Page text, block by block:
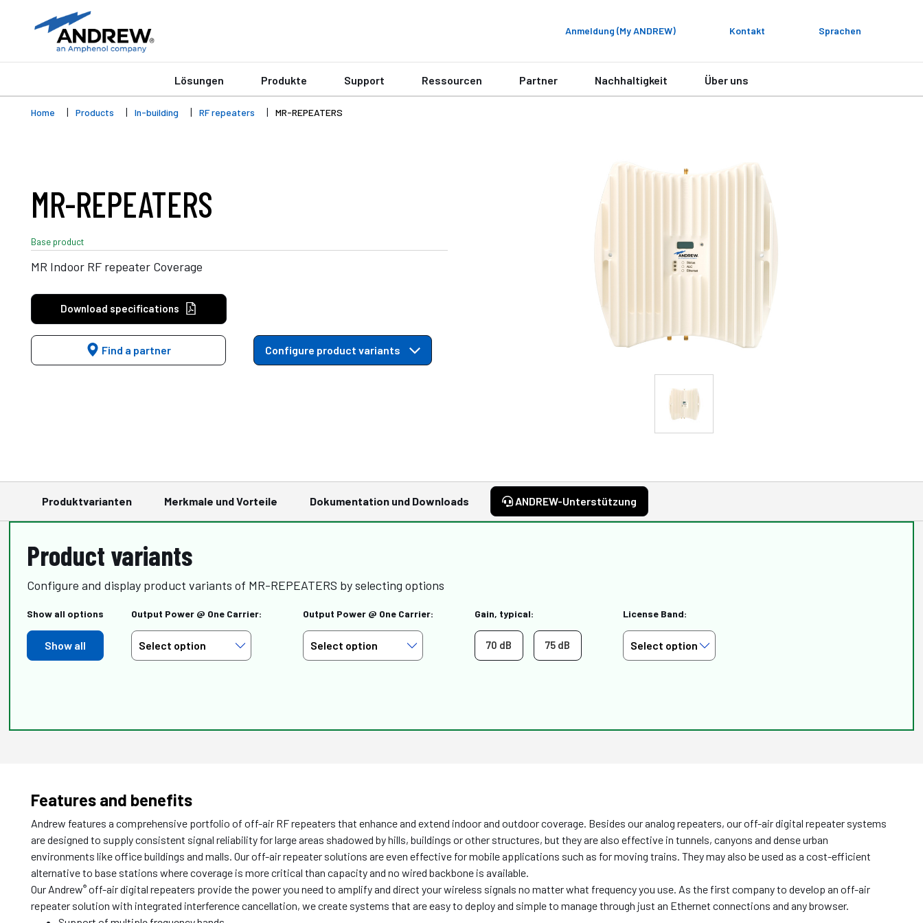
Anmeldung (My ANDREW) Kontakt Sprachen
Lösungen Produkte Support Ressourcen Partner Nachhaltigkeit Über uns
Home Products In-building RF repeaters MR-REPEATERS
MR-REPEATERS
Base product
MR Indoor RF repeater Coverage
Download specifications
Find a partner Configure product variants
Produktvarianten Merkmale und Vorteile Dokumentation und Downloads ANDREW-Unterstützung
Product variants
Configure and display product variants of MR-REPEATERS by selecting options
Show all options
Show all
Output Power @ One Carrier: Output Power @ One Carrier: Gain, typical:
70 dB 75 dB
License Band:
Features and benefits
Andrew features a comprehensive portfolio of off-air RF repeaters that enhance and extend indoor and outdoor coverage. Besides our analog repeaters, our off-air digital repeater systems
are designed to supply consistent signal reliability for large areas shadowed by hills, buildings or other structures, but they are also effective in tunnels, canyons and dense urban
environments like office buildings and malls. Our off-air repeater solutions are even effective for mobile applications such as for moving trains. They may also be used as a cost-efficient
alternative to base stations where coverage is more critical than capacity and no wired backbone is available.
Our Andrew® off-air digital repeaters provide the power you need to amplify and direct your wireless signals no matter what frequency you use. As the first company to develop an off-air
repeater solution with integrated interference cancellation, we create systems that are easy to deploy and simple to manage through just an Ethernet connections and any browser.